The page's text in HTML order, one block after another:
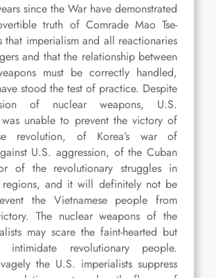
since the War have demonstrated
truth of Comrade Mao Tse-
that imperialism and all reactionaries
and that the relationship between
must be correctly handled,
stood the test of practice. Despite
of nuclear weapons, U.S.
was unable to prevent the victory of
revolution, of Korea’s war of
U.S. aggression, of the Cuban
of the revolutionary struggles in
regions, and it will definitely not be
the Vietnamese people from
The nuclear weapons of the
may scare the faint-hearted but
revolutionary people.
the U.S. imperialists suppress